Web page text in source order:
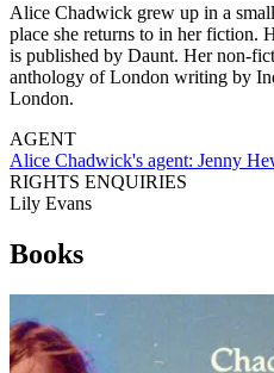
Alice Chadwick grew up in a
place she returns to in her fiction.
is published by Daunt. Her non-
anthology of London writing by
London.
AGENT
Alice Chadwick's agent: Jenny
RIGHTS ENQUIRIES
Lily Evans
Books